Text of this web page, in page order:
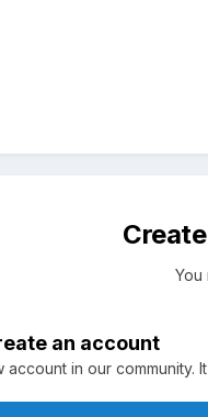
You
an account
account in our community.